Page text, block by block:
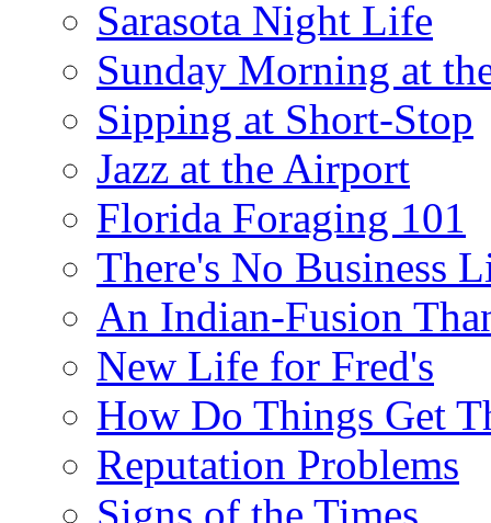
Sarasota Night Life
Sunday Morning at
Sipping at Short-Stop
Jazz at the Airport
Florida Foraging 101
There's No Business
An Indian-Fusion
New Life for Fred's
How Do Things Get
Reputation Problems